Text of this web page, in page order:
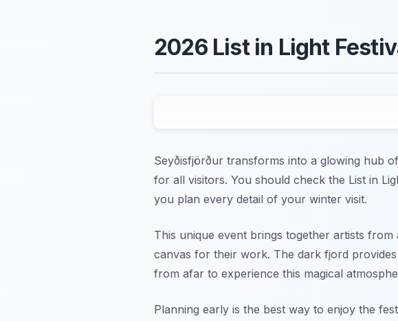
2026 List in Light
Seyðisfjörður transforms into a glowing hub
for all visitors. You should check the List in
you plan every detail of your winter visit.
This unique event brings together artists
canvas for their work. The dark fjord
from afar to experience this magical
Planning early is the best way to enjoy the